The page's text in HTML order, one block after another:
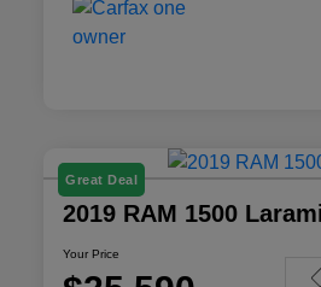
Great Deal
2019 RAM 1500
Your Price